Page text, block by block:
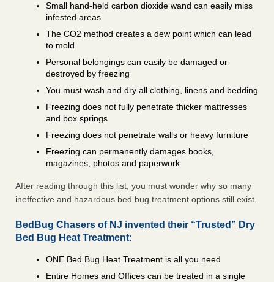
Small hand-held carbon dioxide wand can easily miss
infested areas
The CO2 method creates a dew point which can lead
to mold
Personal belongings can easily be damaged or
destroyed by freezing
You must wash and dry all clothing, linens and bedding
Freezing does not fully penetrate thicker mattresses
and box springs
Freezing does not penetrate walls or heavy furniture
Freezing can permanently damages books,
magazines, photos and paperwork
After reading through this list, you must wonder why so many
ineffective and hazardous bed bug treatment options still exist.
BedBug Chasers of NJ invented their “Trusted” Dry
Bed Bug Heat Treatment:
ONE Bed Bug Heat Treatment is all you need
Entire Homes and Offices can be treated in a single